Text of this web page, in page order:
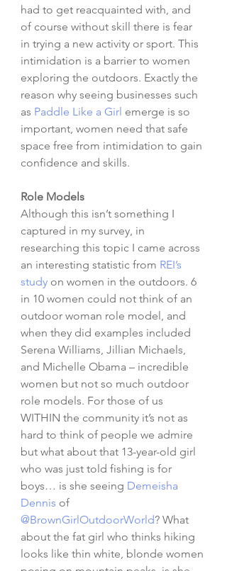
had to get reacquainted with, and
of course without skill there is fear
in trying a new activity or sport. This
intimidation is a barrier to women
exploring the outdoors. Exactly the
reason why seeing businesses such
as Paddle Like a Girl emerge is so
important, women need that safe
space free from intimidation to gain
confidence and skills.
Role Models
Although this isn’t something I
captured in my survey, in
researching this topic I came across
an interesting statistic from REI’s
study on women in the outdoors. 6
in 10 women could not think of an
outdoor woman role model, and
when they did examples included
Serena Williams, Jillian Michaels,
and Michelle Obama – incredible
women but not so much outdoor
role models. For those of us
WITHIN the community it’s not as
hard to think of people we admire
but what about that 13-year-old girl
who was just told fishing is for
boys… is she seeing Demeisha
Dennis of
@BrownGirlOutdoorWorld? What
about the fat girl who thinks hiking
looks like thin white, blonde women